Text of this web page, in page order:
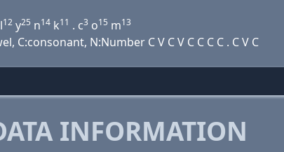
l12 y25 n14 k11 . c3 o15 m13
C:consonant, N:Number C V C V C C C C . C V C
INFORMATION